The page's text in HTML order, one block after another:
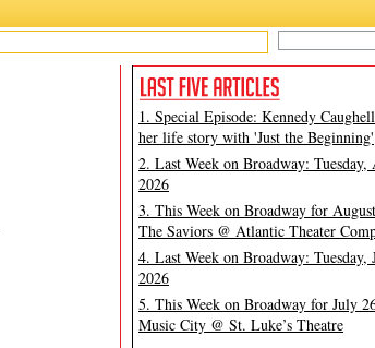
1. Special Episode: Kennedy
her life story with 'Just the Beginning'
2. Last Week on Broadway: Tuesday,
2026
3. This Week on Broadway for
The Saviors @ Atlantic Theater
4. Last Week on Broadway: Tuesday,
2026
5. This Week on Broadway for July
Music City @ St. Luke’s Theatre